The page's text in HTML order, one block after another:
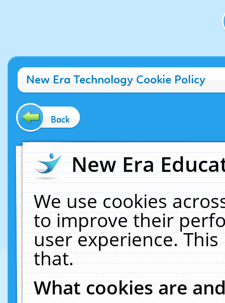
New Era Technology Cookie Policy
Back
New Era
We use cookies
to improve their
user experience.
that.
What cookies are